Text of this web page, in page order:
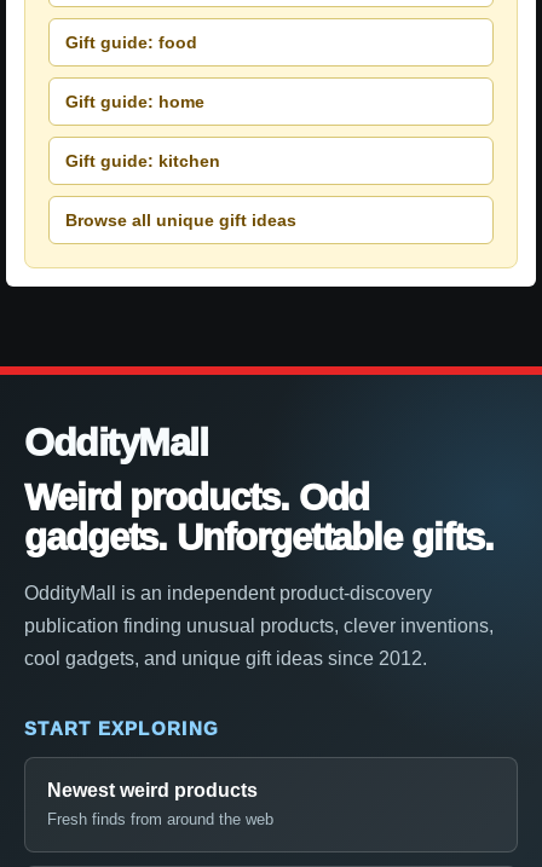
Gift guide: food
Gift guide: home
Gift guide: kitchen
Browse all unique gift ideas
OddityMall
Weird products. Odd
gadgets. Unforgettable gifts.
OddityMall is an independent product-discovery
publication finding unusual products, clever inventions,
cool gadgets, and unique gift ideas since 2012.
START EXPLORING
Newest weird products
Fresh finds from around the web